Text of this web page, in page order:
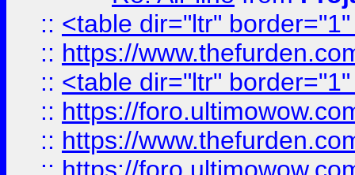
:: <table dir="ltr"
:: https://
:: <table dir="ltr"
:: https://
:: https://